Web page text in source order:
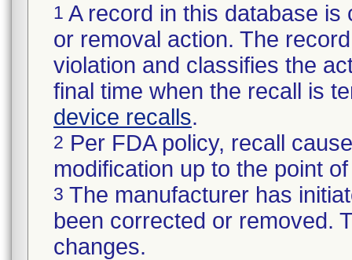
1 A record in this database
or removal action. The
violation and classifies the
final time when the recall is
device recalls.
2 Per FDA policy, recall
modification up to the point
3 The manufacturer has
been corrected or removed.
changes.